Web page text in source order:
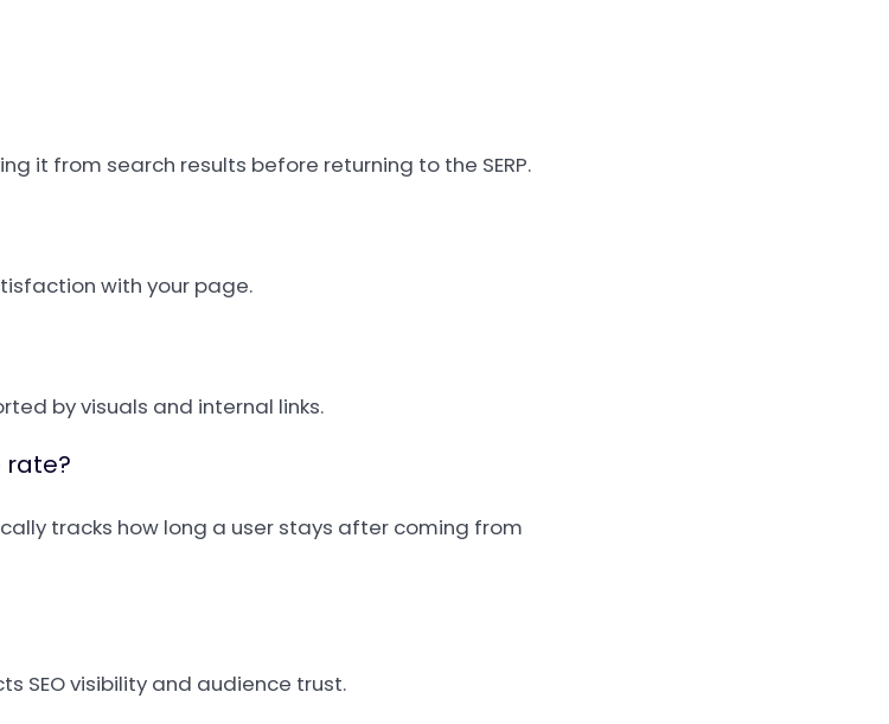
it from search results before returning to the SERP.
with your page.
by visuals and internal links.
rate?
tracks how long a user stays after coming from
SEO visibility and audience trust.